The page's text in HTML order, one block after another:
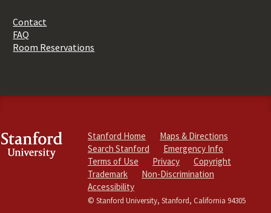
Contact
FAQ
Room Reservations
Stanford Home
Maps & Directions
Search Stanford
Emergency Info
Terms of Use
Privacy
Copyright
Trademark
Non-Discrimination
Accessibility
© Stanford University, Stanford, California 94305